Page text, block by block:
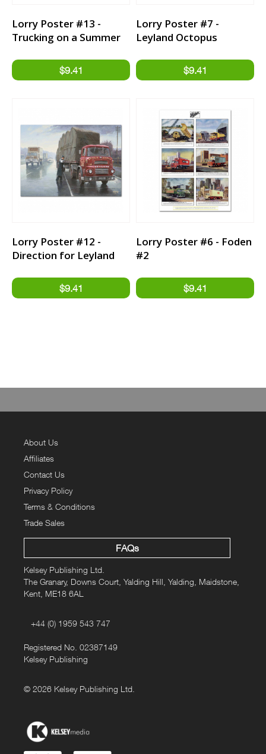
Lorry Poster #13 -
Trucking on a Summer
Lorry Poster #7 -
Leyland Octopus
Lorry Poster #12 -
Direction for Leyland
Lorry Poster #6 - Foden
#2
About Us
Affiliates
Contact Us
Privacy Policy
Terms & Conditions
Trade Sales
FAQs
Kelsey Publishing Ltd.
The Granary, Downs Court, Yalding Hill, Yalding, Maidstone,
Kent, ME18 6AL
+44 (0) 1959 543 747
Registered No. 02387149
Kelsey Publishing
© 2026 Kelsey Publishing Ltd.